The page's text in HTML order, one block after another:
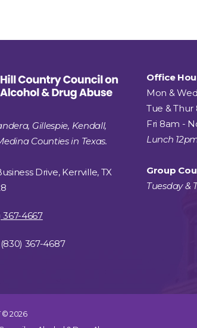
Gillespie, Kendall,
Counties in Texas.
Drive, Kerrville, TX
367-4667
367-4687
Office
Mon &
Tue &
Fri 8am -
Lunch
Group
Tuesday &
© 2026